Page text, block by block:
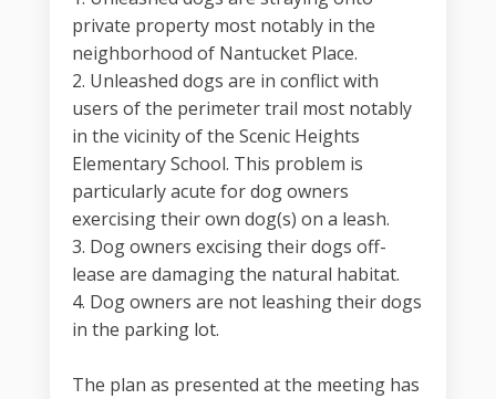
private property most notably in the
neighborhood of Nantucket Place.
2. Unleashed dogs are in conflict with
users of the perimeter trail most notably
in the vicinity of the Scenic Heights
Elementary School. This problem is
particularly acute for dog owners
exercising their own dog(s) on a leash.
3. Dog owners excising their dogs off-
lease are damaging the natural habitat.
4. Dog owners are not leashing their dogs
in the parking lot.
The plan as presented at the meeting has